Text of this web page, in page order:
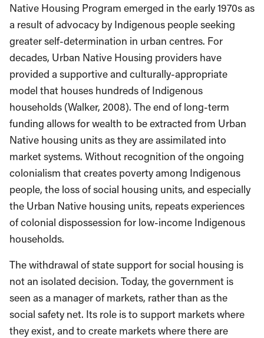
Native Housing Program emerged in the early 1970s as
a result of advocacy by Indigenous people seeking
greater self-determination in urban centres. For
decades, Urban Native Housing providers have
provided a supportive and culturally-appropriate
model that houses hundreds of Indigenous
households (Walker, 2008). The end of long-term
funding allows for wealth to be extracted from Urban
Native housing units as they are assimilated into
market systems. Without recognition of the ongoing
colonialism that creates poverty among Indigenous
people, the loss of social housing units, and especially
the Urban Native housing units, repeats experiences
of colonial dispossession for low-income Indigenous
households.
The withdrawal of state support for social housing is
not an isolated decision. Today, the government is
seen as a manager of markets, rather than as the
social safety net. Its role is to support markets where
they exist, and to create markets where there are